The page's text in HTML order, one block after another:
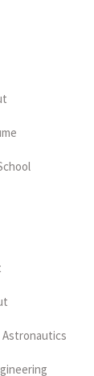
Astronautics